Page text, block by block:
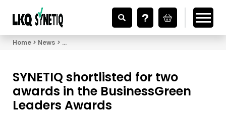
Looking for Vehicle Parts?
Home News SYNETIQ shortlisted for two awards in the
SYNETIQ shortlisted for two
awards in the BusinessGreen
Leaders Awards